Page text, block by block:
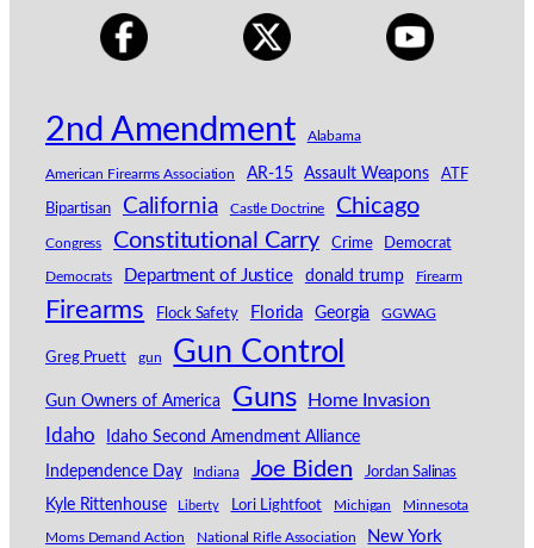
2nd Amendment Alabama
American Firearms Association AR-15 Assault Weapons ATF
Bipartisan California Castle Doctrine Chicago
Congress Constitutional Carry Crime Democrat
Democrats Department of Justice donald trump Firearm
Firearms Flock Safety Florida Georgia GGWAG
Greg Pruett gun Gun Control
Gun Owners of America Guns Home Invasion
Idaho Idaho Second Amendment Alliance
Independence Day Indiana Joe Biden Jordan Salinas
Kyle Rittenhouse Liberty Lori Lightfoot Michigan Minnesota
Moms Demand Action National Rifle Association New York